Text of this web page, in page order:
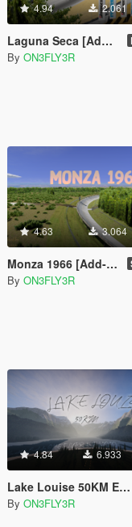
4.94 2.061
Laguna Seca [Add-on/FiveM]
By ON3FLY3R
4.63 3.064
Monza 1966 [Add-on SP/FiveM]
By ON3FLY3R
4.84 6.933
Lake Louise 50KM Edition [Add-on SP/FiveM]
By ON3FLY3R